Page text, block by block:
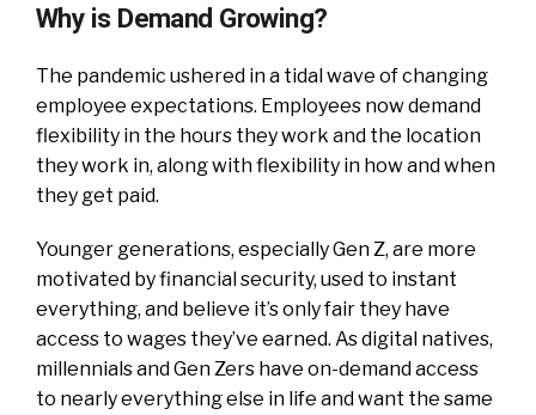
Why is Demand Growing?
The pandemic ushered in a tidal wave of changing
employee expectations. Employees now demand
flexibility in the hours they work and the location
they work in, along with flexibility in how and when
they get paid.
Younger generations, especially Gen Z, are more
motivated by financial security, used to instant
everything, and believe it’s only fair they have
access to wages they’ve earned. As digital natives,
millennials and Gen Zers have on-demand access
to nearly everything else in life and want the same